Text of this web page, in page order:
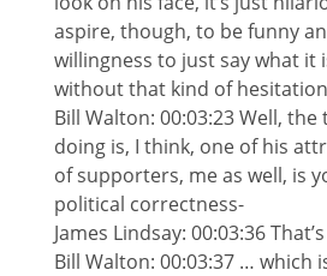
aspire, though, to be funny
willingness to just say what it
without that kind of
Bill Walton: 00:03:23 Well,
doing is, I think, one of his
of supporters, me as well, is
political correctness-
James Lindsay: 00:03:36
Bill Walton: 00:03:37 … which